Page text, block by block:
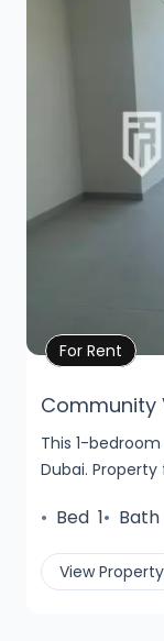
Community
This 1-
Dubai.
Property
For Rent
• Bed 1• Bath
View Property